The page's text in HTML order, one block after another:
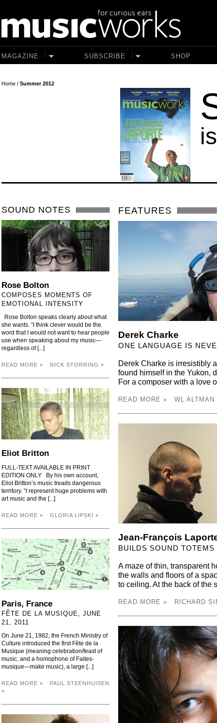
MAGAZINE SUBSCRIBE SHOP
Home/ Summer 2012
SOUND NOTES
Rose Bolton
COMPOSES MOMENTS OF
EMOTIONAL INTENSITY
Rose Bolton speaks clearly about what
she wants. “I think clever would be the
word that I would not want to hear people
use when speaking about my music—
regardless of [...]
READ MORE » NICK STORRING »
Eliot Britton
FULL-TEXT AVAILABLE IN PRINT
EDITION ONLY By his own account,
Eliot Britton’s music treads dangerous
territory. “I represent huge problems with
art music and the [...]
READ MORE » GLORIA LIPSKI »
Paris, France
FÊTE DE LA MUSIQUE, JUNE
21, 2011
On June 21, 1982, the French Ministry of
Culture introduced the first Fête de la
Musique (meaning celebration/feast of
music, and a homophone of Faites-
musique—make music), a large [...]
READ MORE »
PAUL STEENHUISEN
»
FEATURES
Derek Charke
ONE LANGUAGE IS
Derek Charke is irresistibly
found himself in the Yukon,
For a composer with a love
READ MORE » WL ALTMAN
Jean-François
BUILDS SOUND
A maze of thin, transparent
the walls and floors of a
to ceiling. At the back of the
READ MORE » RICHARD